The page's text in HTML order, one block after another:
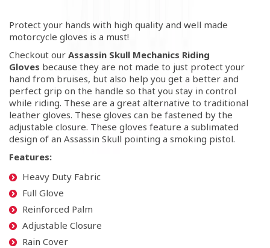
Protect your hands with high quality and well made
motorcycle gloves is a must!
Checkout our Assassin Skull Mechanics Riding
Gloves because they are not made to just protect your
hand from bruises, but also help you get a better and
perfect grip on the handle so that you stay in control
while riding. These are a great alternative to traditional
leather gloves. These gloves can be fastened by the
adjustable closure. These gloves feature a sublimated
design of an Assassin Skull pointing a smoking pistol.
Features:
Heavy Duty Fabric
Full Glove
Reinforced Palm
Adjustable Closure
Rain Cover